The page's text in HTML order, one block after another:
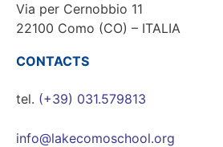
Via per Cernobbio 11
22100 Como (CO) – ITALIA
CONTACTS
tel. (+39) 031.579813
info@lakecomoschool.org